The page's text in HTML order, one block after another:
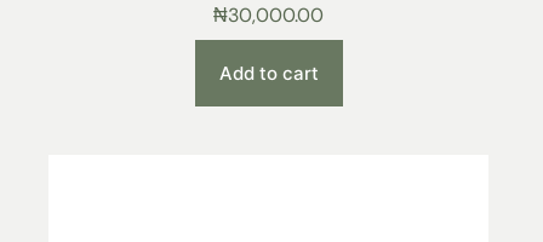
₦30,000.00
Add to cart